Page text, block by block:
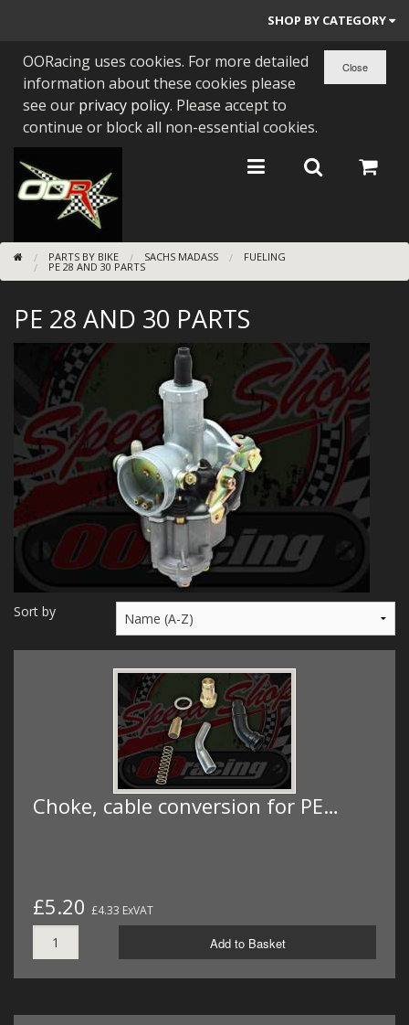
SHOP BY CATEGORY
PARTS BY BIKE
ENGINES
BEARINGS/SEALS
NEW GEN HONDA
TOOLS
BUGGY ATV BUILDS
SUNDRIES
MERCH
WIRING KITS/SERVICE
OLD STOCK/SECONDS
SALE ITEMS
OORacing uses cookies. For more detailed
information about these cookies please
see our privacy policy. Please accept to
continue or block all non-essential cookies.
PARTS BY BIKE SACHS MADASS FUELING
PE 28 AND 30 PARTS
PE 28 AND 30 PARTS
Sort by
Choke, cable conversion for PE…
£5.20 £4.33 ExVAT
Add to Basket